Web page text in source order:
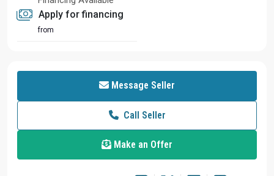
Apply for financing
from
Message Seller
Call Seller
Make an Offer